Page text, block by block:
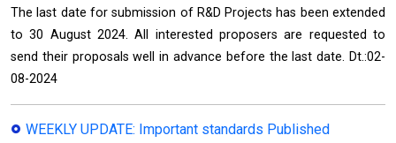
The last date for submission of R&D Projects has been extended
to 30 August 2024. All interested proposers are requested to
send their proposals well in advance before the last date. Dt.:02-
08-2024
WEEKLY UPDATE: Important standards Published